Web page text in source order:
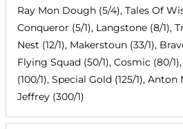
Ray Mon Dough (5/4), Tales Of
Conqueror (5/1), Langstone (8/1),
Nest (12/1), Makerstoun (33/1),
Flying Squad (50/1), Cosmic (80/
(100/1), Special Gold (125/1), Anton
Jeffrey (300/1)